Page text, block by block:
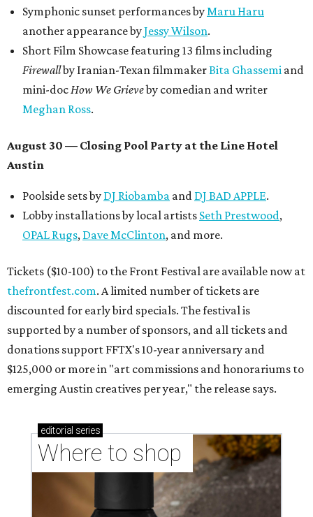
Symphonic sunset performances byMaru Haru
another appearance byJessy Wilson.
Short Film Showcase featuring 13 films including
Firewallby Iranian-Texan filmmakerBita Ghassemi and
mini-docHow We Grieveby comedian and writer
Meghan Ross.
August 30 — Closing Pool Party at the Line Hotel
Austin
Poolside sets by DJ Riobamba and DJ BAD APPLE.
Lobby installations by local artists Seth Prestwood,
OPAL Rugs, Dave McClinton, and more.
Tickets ($10-100) to the Front Festival are available now at
thefrontfest.com. A limited number of tickets are
discounted for early bird specials. The festival is
supported by a number of sponsors, and all tickets and
donations support FFTX's 10-year anniversary and
$125,000 or more in "art commissions and honorariums to
emerging Austin creatives per year," the release says.
editorial series
Where to shop